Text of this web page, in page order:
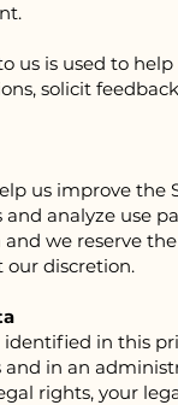
us is used to
solicit
us improve
analyze use
we reserve
our discretion.
in this
in an
rights, your